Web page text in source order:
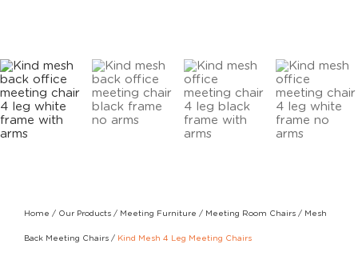
Home / Our Products / Meeting Furniture / Meeting Room Chairs / Mesh
Back Meeting Chairs / Kind Mesh 4 Leg Meeting Chairs